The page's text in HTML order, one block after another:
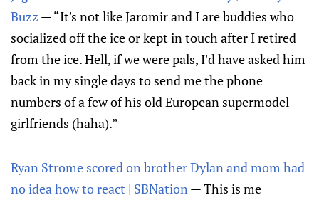
Buzz — “It's not like Jaromir and I are buddies who
socialized off the ice or kept in touch after I retired
from the ice. Hell, if we were pals, I'd have asked him
back in my single days to send me the phone
numbers of a few of his old European supermodel
girlfriends (haha).”
Ryan Strome scored on brother Dylan and mom had
no idea how to react | SBNation— This is me